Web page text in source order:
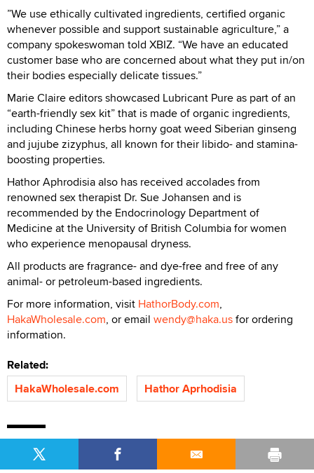
”We use ethically cultivated ingredients, certified organic
whenever possible and support sustainable agriculture,” a
company spokeswoman told XBIZ. “We have an educated
customer base who are concerned about what they put in/on
their bodies especially delicate tissues.”
Marie Claire editors showcased Lubricant Pure as part of an
“earth-friendly sex kit” that is made of organic ingredients,
including Chinese herbs horny goat weed Siberian ginseng
and jujube zizyphus, all known for their libido- and stamina-
boosting properties.
Hathor Aphrodisia also has received accolades from
renowned sex therapist Dr. Sue Johansen and is
recommended by the Endocrinology Department of
Medicine at the University of British Columbia for women
who experience menopausal dryness.
All products are fragrance- and dye-free and free of any
animal- or petroleum-based ingredients.
For more information, visit HathorBody.com,
HakaWholesale.com, or email wendy@haka.usfor ordering
information.
Related:
HakaWholesale.com
Hathor Aprhodisia